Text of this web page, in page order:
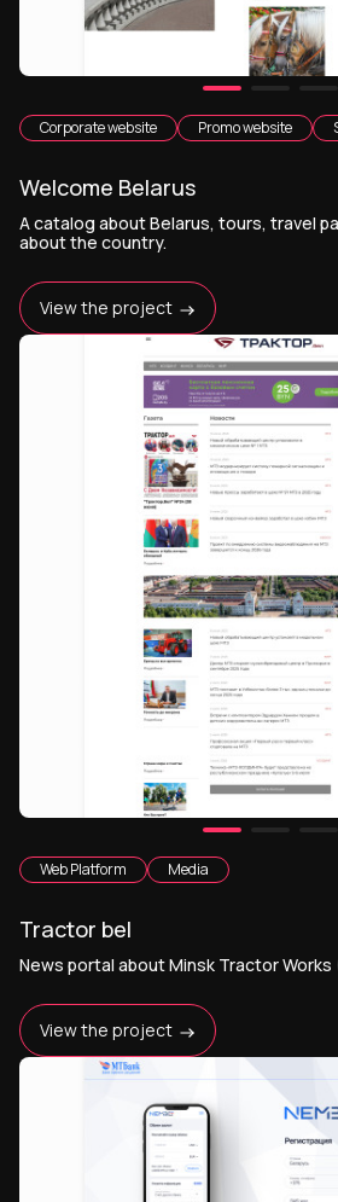
Corporate website Promo website
Welcome Belarus
A catalog about Belarus, tours, travel
about the country.
View the project
Web Platform Media
Tractor bel
News portal about Minsk Tractor
View the project